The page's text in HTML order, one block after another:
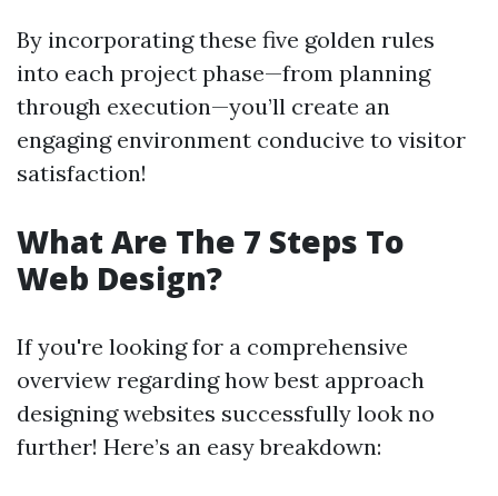
By incorporating these five golden rules
into each project phase—from planning
through execution—you’ll create an
engaging environment conducive to visitor
satisfaction!
What Are The 7 Steps To
Web Design?
If you're looking for a comprehensive
overview regarding how best approach
designing websites successfully look no
further! Here’s an easy breakdown: